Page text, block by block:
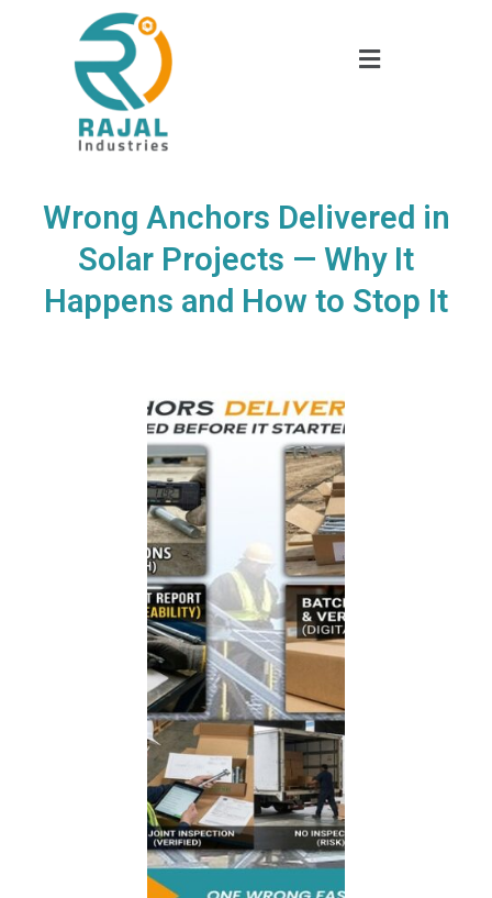
Wrong Anchors Delivered in
Solar Projects — Why It
Happens and How to Stop It